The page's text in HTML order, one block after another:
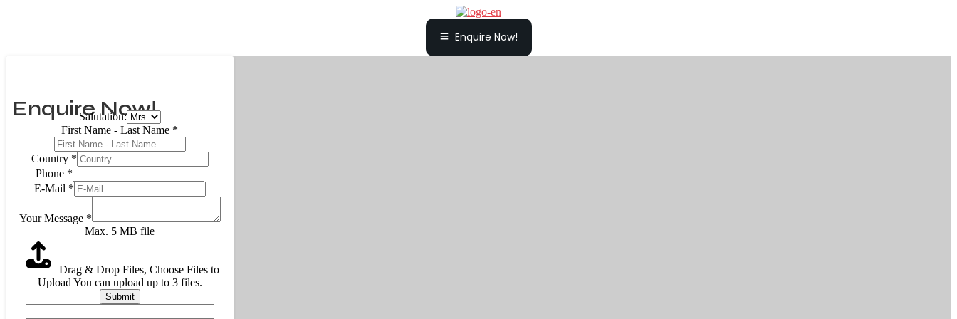
Enquire Now!
Enquire Now!
Salutation:
First Name - Last Name *
Country *
Phone *
E-Mail *
Your Message *
Max. 5 MB file
Drag & Drop Files, Choose Files to
Upload You can upload up to 3 files.
Submit